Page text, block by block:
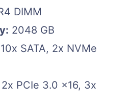
DIMM
2048 GB
SATA, 2x NVMe
2x PCIe 3.0 x16, 3x